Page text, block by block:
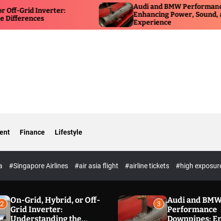
Audi and BMW Performance Downpipes:
Enhancing Power, Sound, and Driving
Experience
Finance Lifestyle
#Singapore Airlines #air asia flight #airline tickets #high
2
On-Grid, Hybrid, or Off-
Grid Inverter:
Understanding the
3
Audi and
Performance
Downpipes: